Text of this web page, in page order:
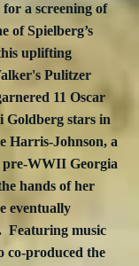
a screening of
of Spielberg’s
uplifting
Pulitzer
11 Oscar
Goldberg stars in
Harris-Johnson, a
WWII Georgia
hands of her
eventually
Featuring music
co-produced the